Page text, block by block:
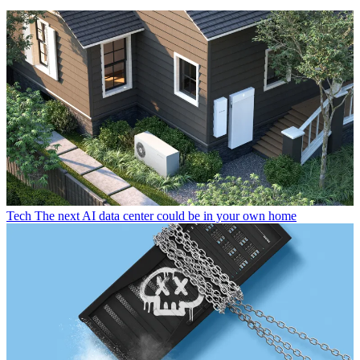
Tech The next AI data center could be in your own home